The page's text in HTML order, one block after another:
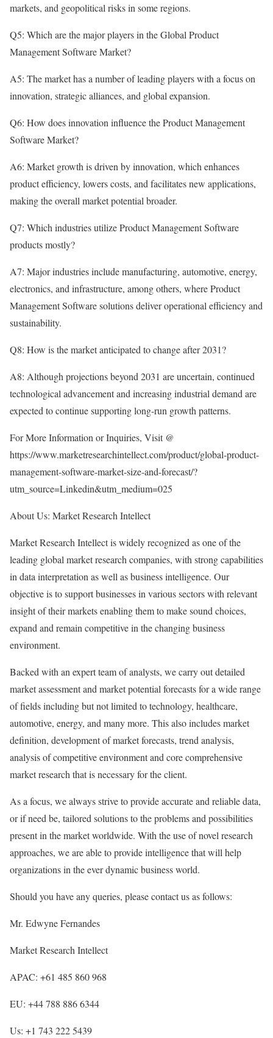
markets, and geopolitical risks in some regions.
Q5: Which are the major players in the Global Product
Management Software Market?
A5: The market has a number of leading players with a focus on
innovation, strategic alliances, and global expansion.
Q6: How does innovation influence the Product Management
Software Market?
A6: Market growth is driven by innovation, which enhances
product efficiency, lowers costs, and facilitates new applications,
making the overall market potential broader.
Q7: Which industries utilize Product Management Software
products mostly?
A7: Major industries include manufacturing, automotive, energy,
electronics, and infrastructure, among others, where Product
Management Software solutions deliver operational efficiency and
sustainability.
Q8: How is the market anticipated to change after 2031?
A8: Although projections beyond 2031 are uncertain, continued
technological advancement and increasing industrial demand are
expected to continue supporting long-run growth patterns.
For More Information or Inquiries, Visit @
https://www.marketresearchintellect.com/product/global-product-
management-software-market-size-and-forecast/?
utm_source=Linkedin&utm_medium=025
About Us: Market Research Intellect
Market Research Intellect is widely recognized as one of the
leading global market research companies, with strong capabilities
in data interpretation as well as business intelligence. Our
objective is to support businesses in various sectors with relevant
insight of their markets enabling them to make sound choices,
expand and remain competitive in the changing business
environment.
Backed with an expert team of analysts, we carry out detailed
market assessment and market potential forecasts for a wide range
of fields including but not limited to technology, healthcare,
automotive, energy, and many more. This also includes market
definition, development of market forecasts, trend analysis,
analysis of competitive environment and core comprehensive
market research that is necessary for the client.
As a focus, we always strive to provide accurate and reliable data,
or if need be, tailored solutions to the problems and possibilities
present in the market worldwide. With the use of novel research
approaches, we are able to provide intelligence that will help
organizations in the ever dynamic business world.
Should you have any queries, please contact us as follows:
Mr. Edwyne Fernandes
Market Research Intellect
APAC: +61 485 860 968
EU: +44 788 886 6344
Us: +1 743 222 5439